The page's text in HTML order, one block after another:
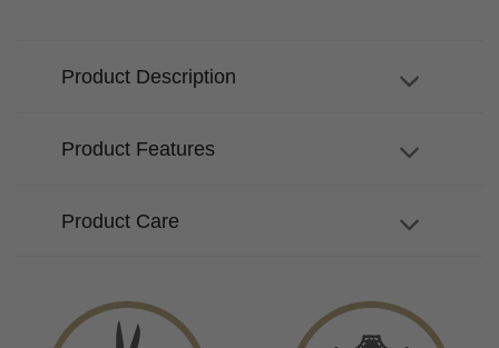
Product Description
Product Features
Product Care